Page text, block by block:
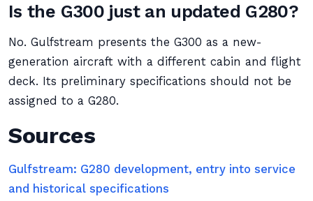
Is the G300 just an updated G280?
No. Gulfstream presents the G300 as a new-
generation aircraft with a different cabin and flight
deck. Its preliminary specifications should not be
assigned to a G280.
Sources
Gulfstream: G280 development, entry into service
and historical specifications